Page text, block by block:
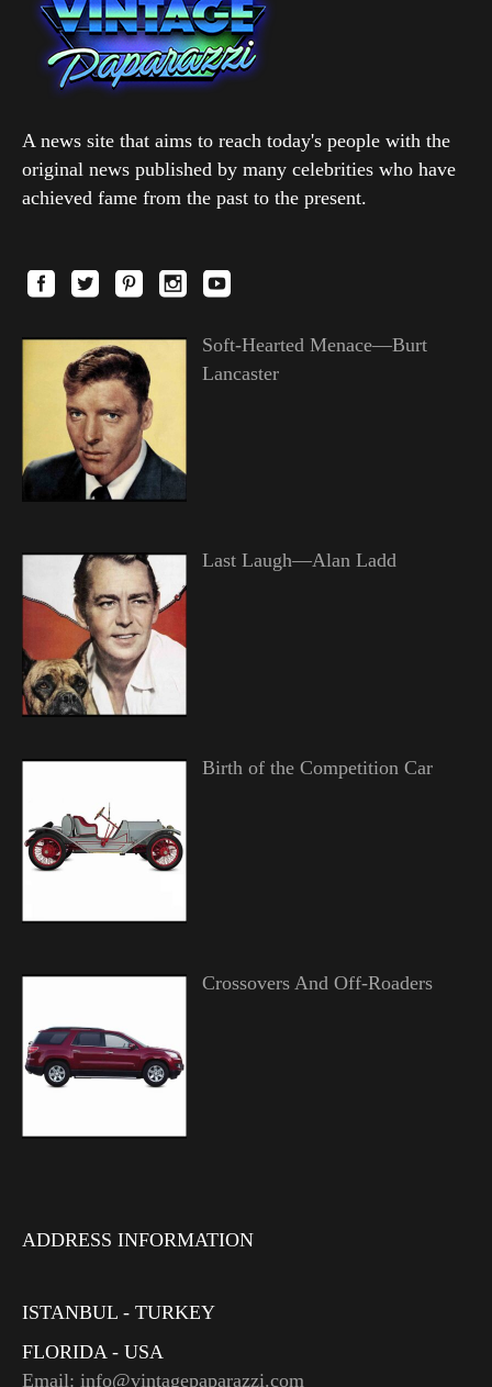
A news site that aims to reach today's people with the
original news published by many celebrities who have
achieved fame from the past to the present.
Soft-Hearted Menace—Burt
Lancaster
Last Laugh—Alan Ladd
Birth of the Competition Car
Crossovers And Off-Roaders
ADDRESS INFORMATION
ISTANBUL - TURKEY
FLORIDA - USA
Email: info@vintagepaparazzi.com